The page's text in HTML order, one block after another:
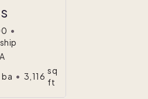
•
ba • 3,116
sq
ft